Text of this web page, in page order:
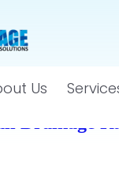
Us
Drainage